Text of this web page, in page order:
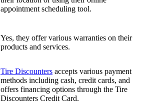
appointment scheduling tool.
Yes, they offer various warranties on their
products and services.
Tire Discounters accepts various payment
methods including cash, credit cards, and
offers financing options through the Tire
Discounters Credit Card.